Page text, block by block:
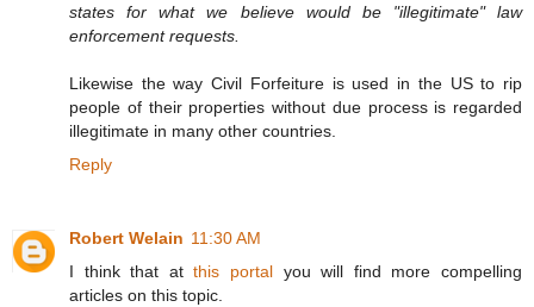
states for what we believe would be "illegitimate" law
enforcement requests.
Likewise the way Civil Forfeiture is used in the US to rip
people of their properties without due process is regarded
illegitimate in many other countries.
Reply
Robert Welain 11:30 AM
I think that atthis portal you will find more compelling
articles on this topic.